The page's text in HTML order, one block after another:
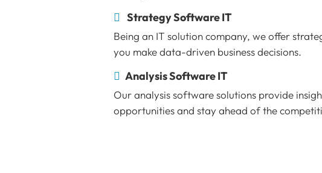
Strategy Software IT
Being an IT solution company, we offer
you make data-driven business decisions.
Analysis Software IT
Our analysis software solutions provide
opportunities and stay ahead of the